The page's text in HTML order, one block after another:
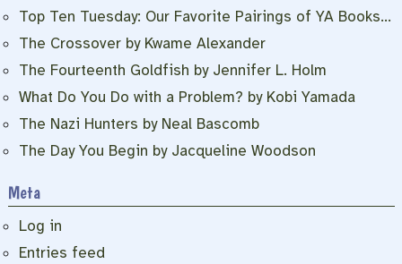
Top Ten Tuesday: Our Favorite Pairings of YA Books…
The Crossover by Kwame Alexander
The Fourteenth Goldfish by Jennifer L. Holm
What Do You Do with a Problem? by Kobi Yamada
The Nazi Hunters by Neal Bascomb
The Day You Begin by Jacqueline Woodson
Meta
Log in
Entries feed